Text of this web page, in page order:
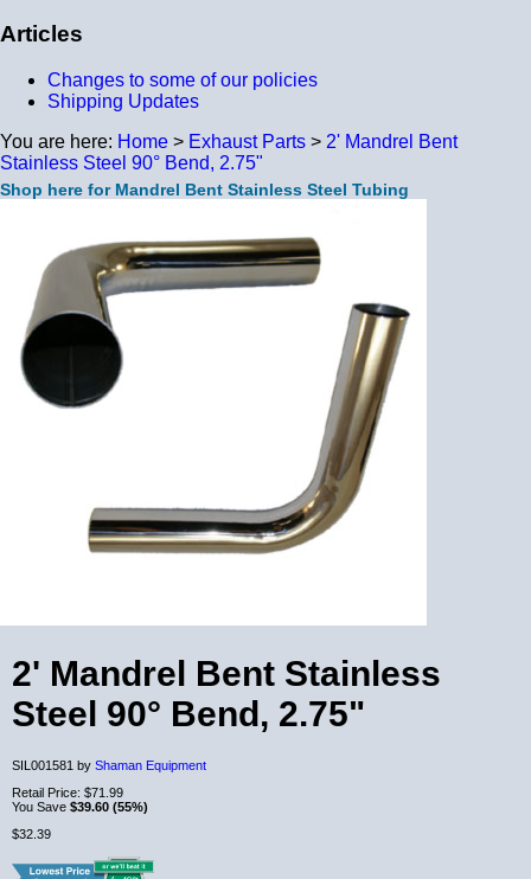
Articles
Changes to some of our policies
Shipping Updates
You are here: Home > Exhaust Parts > 2' Mandrel Bent
Stainless Steel 90° Bend, 2.75"
Shop here for Mandrel Bent Stainless Steel Tubing
2' Mandrel Bent Stainless
Steel 90° Bend, 2.75"
SIL001581 by Shaman Equipment
Retail Price: $71.99
You Save $39.60 (55%)
$32.39